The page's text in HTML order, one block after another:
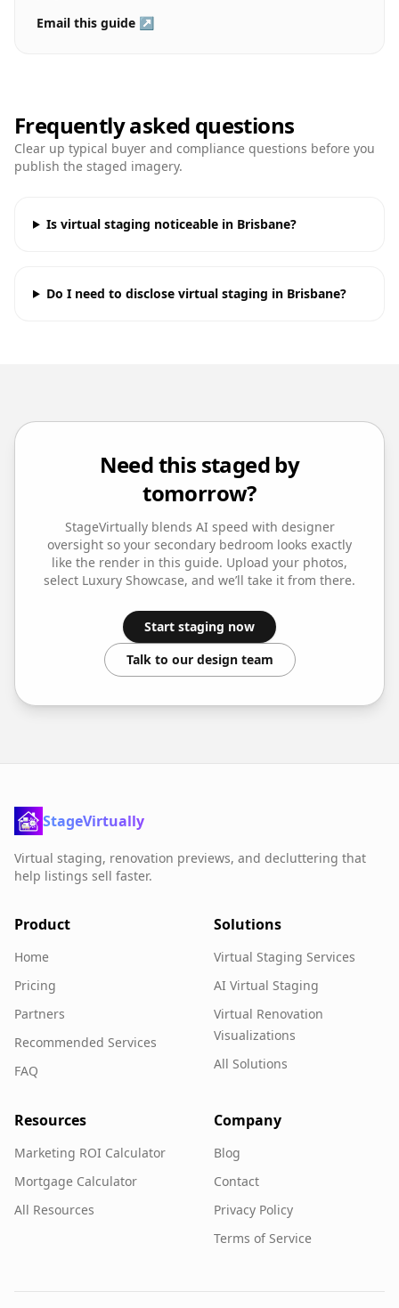
Email this guide ↗
Frequently asked questions
Clear up typical buyer and compliance questions before you
publish the staged imagery.
Is virtual staging noticeable in Brisbane?
Do I need to disclose virtual staging in Brisbane?
Need this staged by
tomorrow?
StageVirtually blends AI speed with designer
oversight so your secondary bedroom looks exactly
like the render in this guide. Upload your photos,
select Luxury Showcase, and we’ll take it from there.
Start staging now
Talk to our design team
StageVirtually
Virtual staging, renovation previews, and decluttering that
help listings sell faster.
Product
Home
Pricing
Partners
Recommended Services
FAQ
Solutions
Virtual Staging Services
AI Virtual Staging
Virtual Renovation
Visualizations
All Solutions
Resources
Marketing ROI Calculator
Mortgage Calculator
All Resources
Company
Blog
Contact
Privacy Policy
Terms of Service